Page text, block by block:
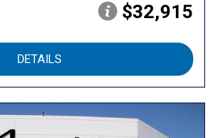
$32,915
DETAILS